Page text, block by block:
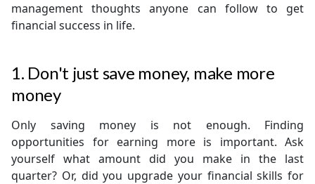
management thoughts anyone can follow to get
financial success in life.
1. Don't just save money, make more
money
Only saving money is not enough. Finding
opportunities for earning more is important. Ask
yourself what amount did you make in the last
quarter? Or, did you upgrade your financial skills for